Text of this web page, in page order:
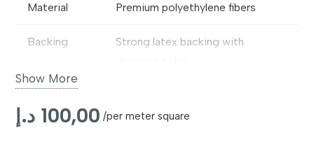
Material Premium polyethylene fibers
Backing
Strong latex backing with
Resistant
Show More
100,00 د.إ /per meter square